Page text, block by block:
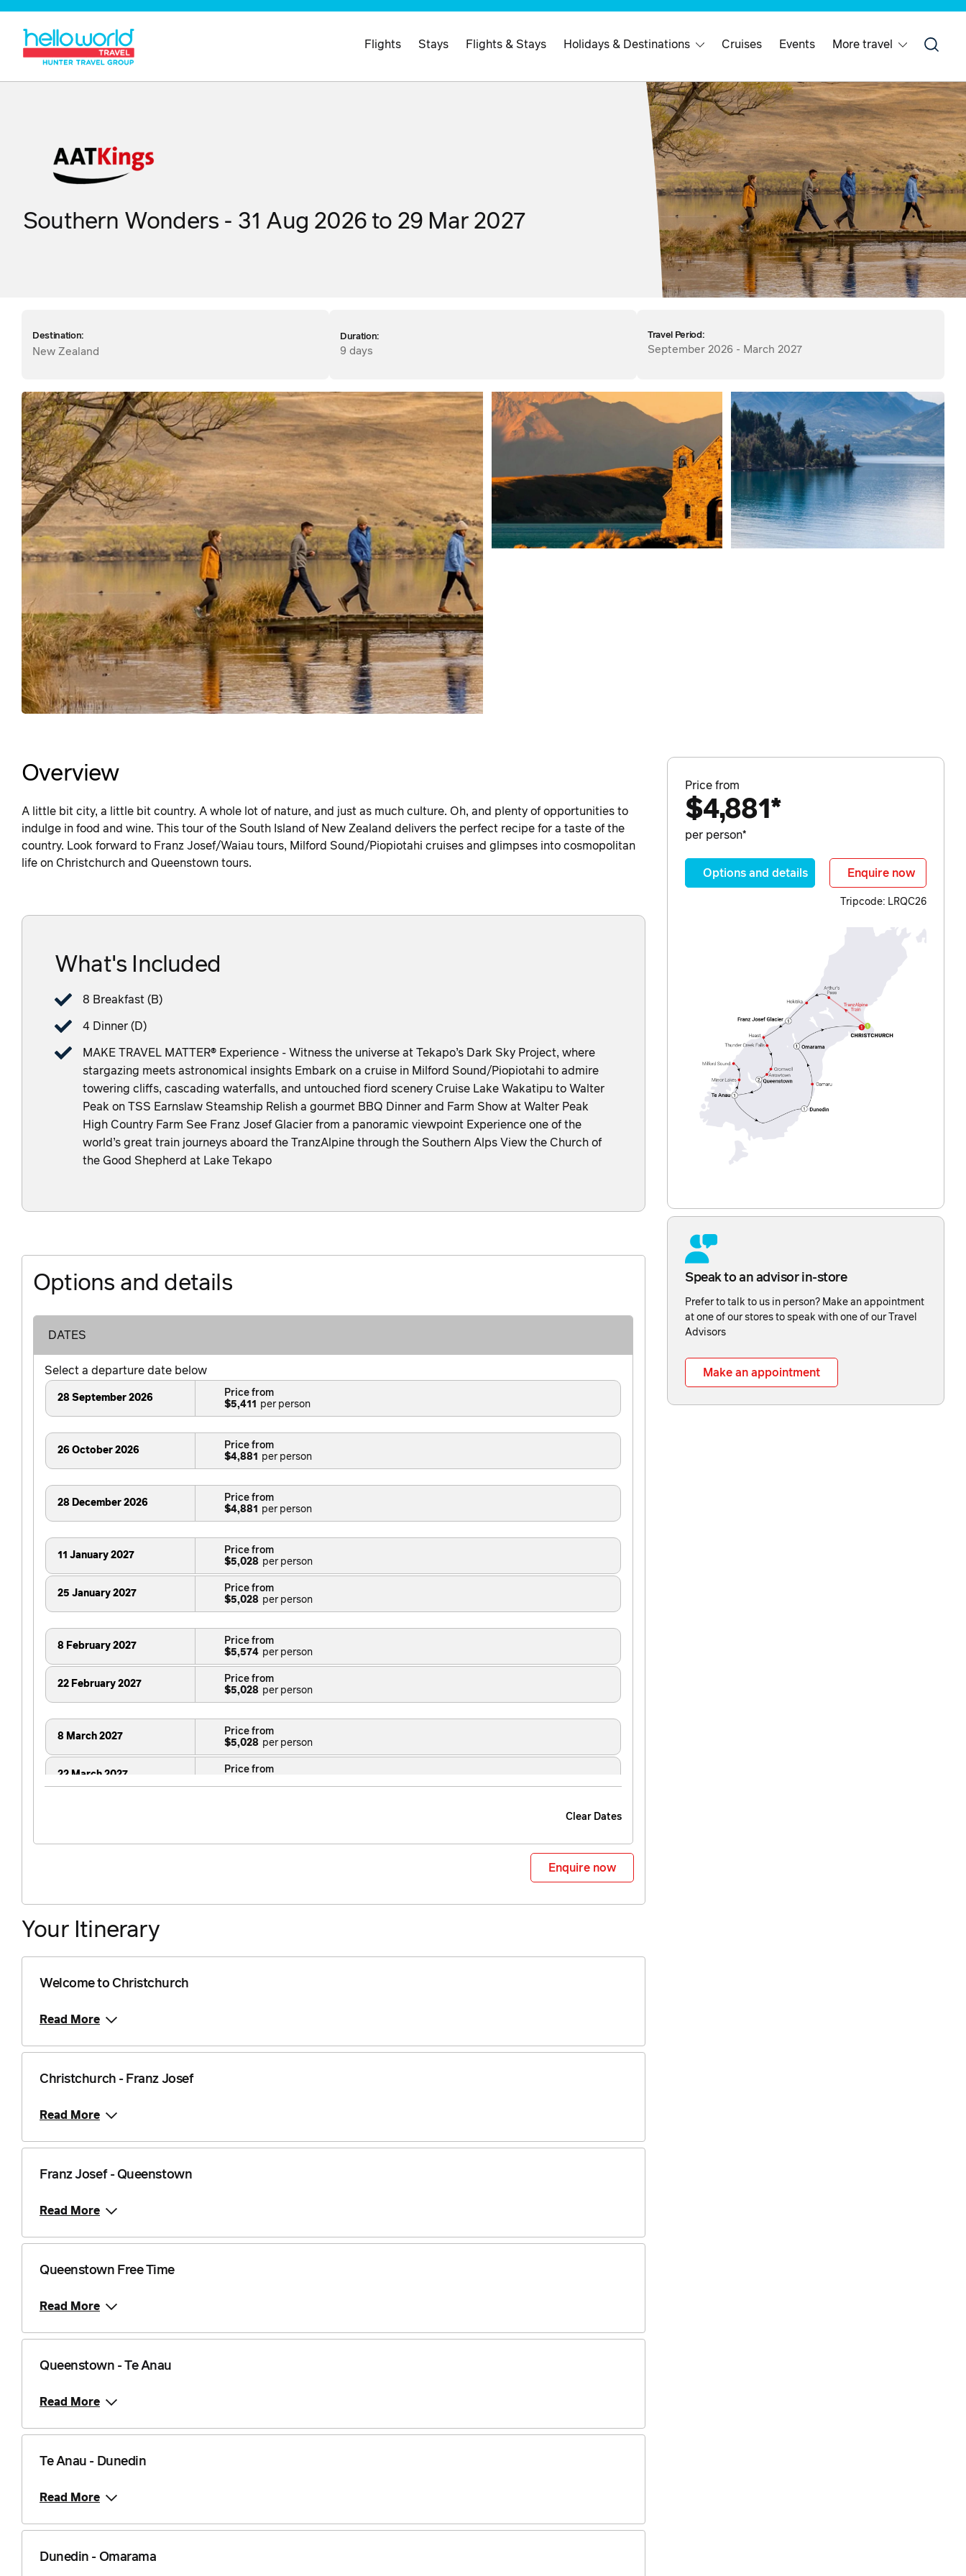
Flights Stays Flights & Stays Holidays & Destinations Cruises Events More travel
Southern Wonders - 31 Aug 2026 to 29 Mar 2027
Destination:
New Zealand
Duration:
9 days
Travel Period:
September 2026 - March 2027
Overview
A little bit city, a little bit country. A whole lot of nature, and just as much culture. Oh, and plenty of opportunities to
indulge in food and wine. This tour of the South Island of New Zealand delivers the perfect recipe for a taste of the
country. Look forward to Franz Josef/Waiau tours, Milford Sound/Piopiotahi cruises and glimpses into cosmopolitan
life on Christchurch and Queenstown tours.
What's Included
8 Breakfast (B)
4 Dinner (D)
MAKE TRAVEL MATTER® Experience - Witness the universe at Tekapo’s Dark Sky Project, where
stargazing meets astronomical insights Embark on a cruise in Milford Sound/Piopiotahi to admire
towering cliffs, cascading waterfalls, and untouched fiord scenery Cruise Lake Wakatipu to Walter
Peak on TSS Earnslaw Steamship Relish a gourmet BBQ Dinner and Farm Show at Walter Peak
High Country Farm See Franz Josef Glacier from a panoramic viewpoint Experience one of the
world’s great train journeys aboard the TranzAlpine through the Southern Alps View the Church of
the Good Shepherd at Lake Tekapo
Options and details
DATES
Select a departure date below
28 September 2026
$5,411
Price from
26 October 2026
$4,881
Price from
28 December 2026
$4,881
Price from
11 January 2027
$5,028
Price from
25 January 2027
$5,028
Price from
8 February 2027
$5,574
Price from
22 February 2027
$5,028
Price from
8 March 2027
$5,028
Price from
22 March 2027
Price from
Clear Dates
Enquire now
Your Itinerary
Welcome to Christchurch
Read More
Christchurch - Franz Josef
Read More
Franz Josef - Queenstown
Read More
Queenstown Free Time
Read More
Queenstown - Te Anau
Read More
Te Anau - Dunedin
Read More
Dunedin - Omarama
Price from
$4,881*
per person*
Options and details Enquire now
Tripcode: LRQC26
Speak to an advisor in-store
Prefer to talk to us in person? Make an appointment
at one of our stores to speak with one of our Travel
Advisors
Make an appointment